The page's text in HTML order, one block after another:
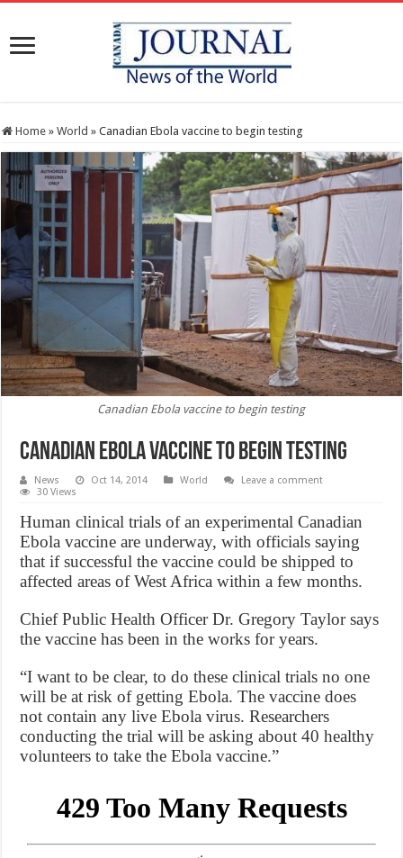
Home » World » Canadian Ebola vaccine to begin testing
Canadian Ebola vaccine to begin testing
Canadian Ebola vaccine to begin testing
News Oct 14, 2014 World
Leave a comment
30 Views
Human clinical trials of an experimental Canadian
Ebola vaccine are underway, with officials saying
that if successful the vaccine could be shipped to
affected areas of West Africa within a few months.
Chief Public Health Officer Dr. Gregory Taylor says
the vaccine has been in the works for years.
“I want to be clear, to do these clinical trials no one
will be at risk of getting Ebola. The vaccine does
not contain any live Ebola virus. Researchers
conducting the trial will be asking about 40 healthy
volunteers to take the Ebola vaccine.”